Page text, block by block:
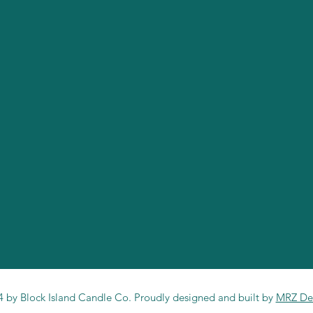
by Block Island Candle Co. Proudly designed and built by MRZ